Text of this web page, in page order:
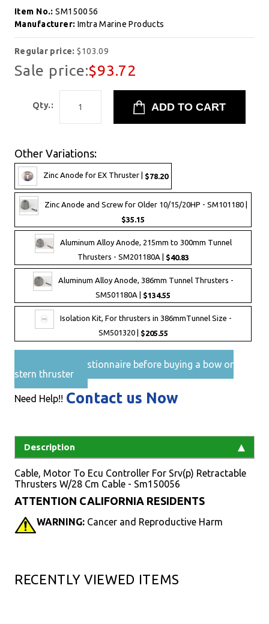
Item No.:SM150056
Manufacturer: Imtra Marine Products
Regular price:$103.09
Sale price:$93.72
Qty.:
Other Variations:
Zinc Anode for EX Thruster | $78.20
Zinc Anode and Screw for Older 10/15/20HP - SM101180 |
$35.15
Aluminum Alloy Anode, 215mm to 300mm Tunnel
Thrusters - SM201180A | $40.83
Aluminum Alloy Anode, 386mm Tunnel Thrusters -
SM501180A | $134.55
Isolation Kit, For thrusters in 386mmTunnel Size -
SM501320 | $205.55
Pre-Sales questionnaire before buying a bow or
stern thruster
Need Help!! Contact us Now
Description
Cable, Motor To Ecu Controller For Srv(p) Retractable
Thrusters W/28 Cm Cable - Sm150056
ATTENTION CALIFORNIA RESIDENTS
WARNING: Cancer and Reproductive Harm
RECENTLY VIEWED ITEMS